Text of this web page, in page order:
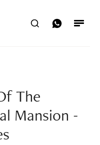
Search
The
Mansion -